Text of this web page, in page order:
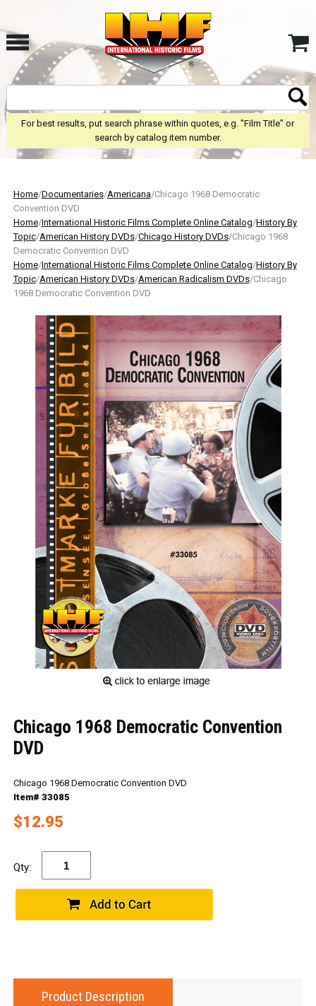
For best results, put search phrase within quotes, e.g. "Film Title" or
search by catalog item number.
Home/Documentaries/Americana/Chicago 1968 Democratic
Convention DVD
Home/International Historic Films Complete Online Catalog/History By
Topic/American History DVDs/Chicago History DVDs/Chicago 1968
Democratic Convention DVD
Home/International Historic Films Complete Online Catalog/History By
Topic/American History DVDs/American Radicalism DVDs/Chicago
1968 Democratic Convention DVD
Chicago 1968 Democratic Convention
DVD
Chicago 1968 Democratic Convention DVD
Item# 33085
$12.95
Qty:
Product Description